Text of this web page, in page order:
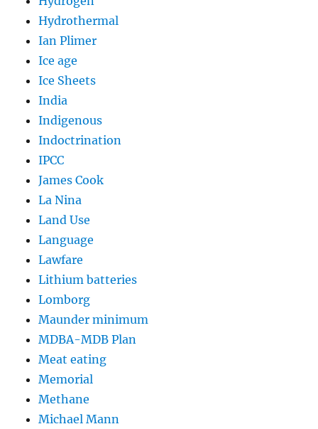
Hydrothermal
Ian Plimer
Ice age
Ice Sheets
India
Indigenous
Indoctrination
IPCC
James Cook
La Nina
Land Use
Language
Lawfare
Lithium batteries
Lomborg
Maunder minimum
MDBA-MDB Plan
Meat eating
Memorial
Methane
Michael Mann